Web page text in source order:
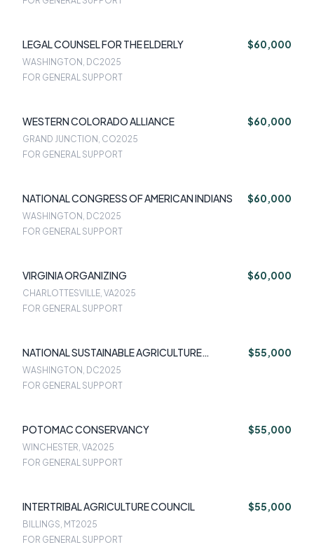
LEGAL COUNSEL FOR THE ELDERLY $60,000
WASHINGTON, DC2025
FOR GENERAL SUPPORT
WESTERN COLORADO ALLIANCE $60,000
GRAND JUNCTION, CO2025
FOR GENERAL SUPPORT
NATIONAL CONGRESS OF AMERICAN INDIANS $60,000
WASHINGTON, DC2025
FOR GENERAL SUPPORT
VIRGINIA ORGANIZING $60,000
CHARLOTTESVILLE, VA2025
FOR GENERAL SUPPORT
NATIONAL SUSTAINABLE AGRICULTURE
COALITION
$55,000
WASHINGTON, DC2025
FOR GENERAL SUPPORT
POTOMAC CONSERVANCY $55,000
WINCHESTER, VA2025
FOR GENERAL SUPPORT
INTERTRIBAL AGRICULTURE COUNCIL $55,000
BILLINGS, MT2025
FOR GENERAL SUPPORT